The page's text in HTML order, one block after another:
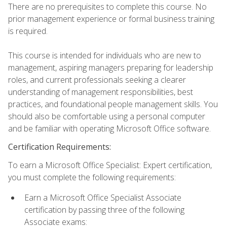
There are no prerequisites to complete this course. No
prior management experience or formal business training
is required.
This course is intended for individuals who are new to
management, aspiring managers preparing for leadership
roles, and current professionals seeking a clearer
understanding of management responsibilities, best
practices, and foundational people management skills. You
should also be comfortable using a personal computer
and be familiar with operating Microsoft Office software.
Certification Requirements:
To earn a Microsoft Office Specialist: Expert certification,
you must complete the following requirements:
Earn a Microsoft Office Specialist Associate
certification by passing three of the following
Associate exams: